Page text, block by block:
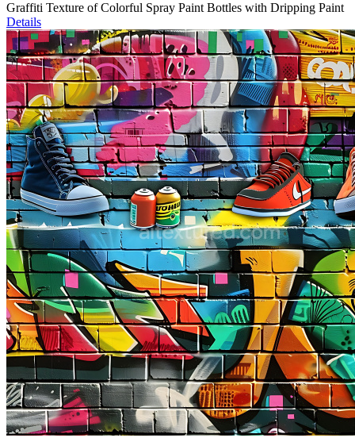
Graffiti Texture of Colorful Spray Paint Bottles with Dripping Paint
Details